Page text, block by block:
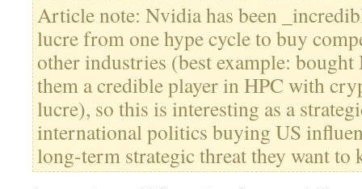
Article note: Nvidia has been
lucre from one hype cycle to buy
other industries (best example:
them a credible player in HPC with
lucre), so this is interesting as a
international politics buying US
long-term strategic threat they want to